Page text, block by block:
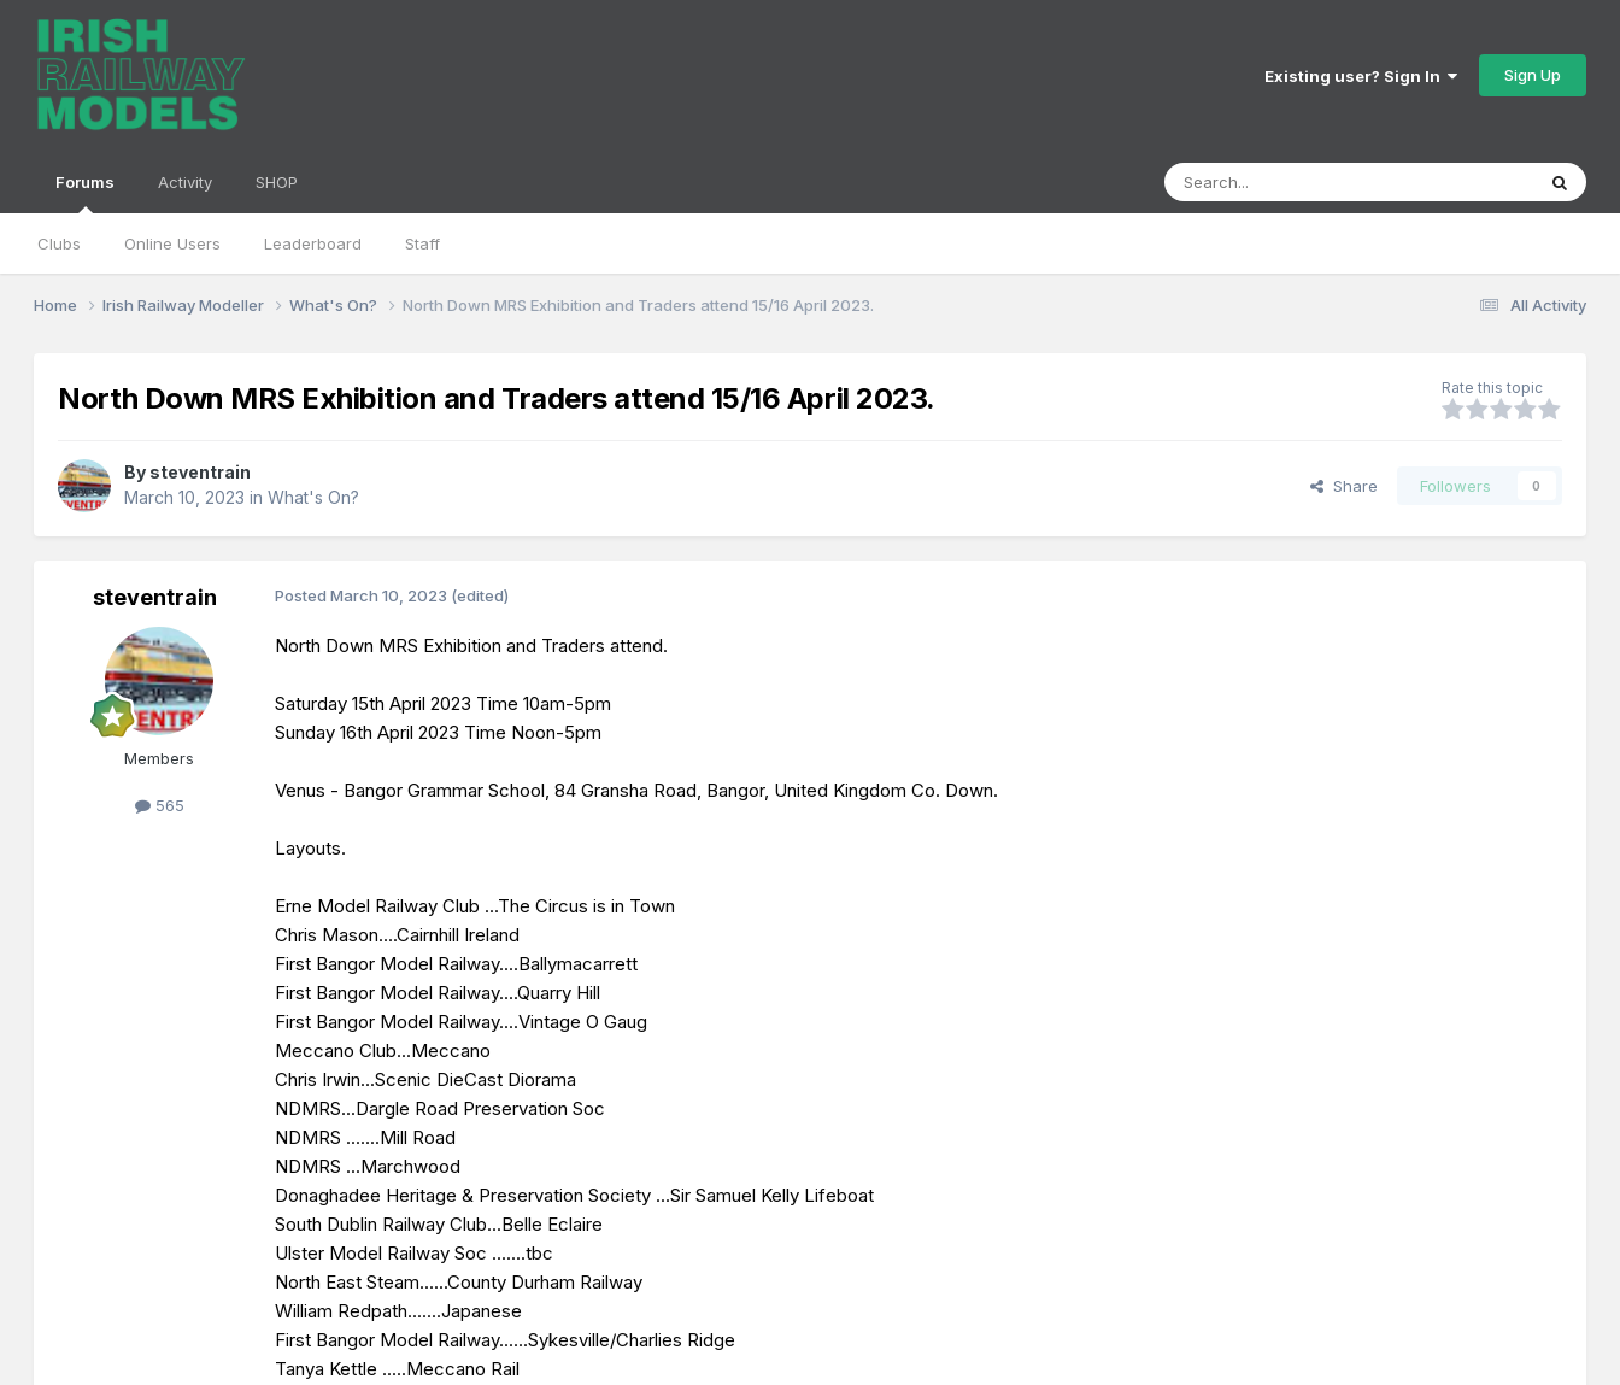
Existing user? Sign In Sign Up
Forums
Clubs Online Users Leaderboard Staff
Activity SHOP
All Activity
Home Irish Railway Modeller What's On? North Down MRS Exhibition and Traders attend 15/16 April 2023.
North Down MRS Exhibition and Traders attend 15/16 April 2023. Rate this topic
By steventrain
March 10, 2023 inWhat's On?
Share Followers 0
steventrain
Members
565
PostedMarch 10, 2023 (edited)
North Down MRS Exhibition and Traders attend.
Saturday 15th April 2023 Time 10am-5pm
Sunday 16th April 2023 Time Noon-5pm
Venus - Bangor Grammar School,84 Gransha Road, Bangor, United KingdomCo. Down.
Layouts.
Erne Model Railway Club ...The Circus is in Town
Chris Mason....Cairnhill Ireland
First Bangor Model Railway....Ballymacarrett
First Bangor Model Railway....Quarry Hill
First Bangor Model Railway....Vintage O Gaug
Meccano Club...Meccano
Chris Irwin...Scenic DieCast Diorama
NDMRS...Dargle Road Preservation Soc
NDMRS .......Mill Road
NDMRS ...Marchwood
Donaghadee Heritage & Preservation Society ...Sir Samuel Kelly Lifeboat
South Dublin Railway Club...Belle Eclaire
Ulster Model Railway Soc .......tbc
North East Steam......County Durham Railway
William Redpath.......Japanese
First Bangor Model Railway......Sykesville/Charlies Ridge
Tanya Kettle .....Meccano Rail